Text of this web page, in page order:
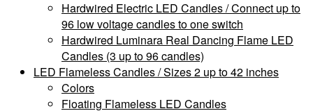
Hardwired Electric LED Candles / Connect up to
96 low voltage candles to one switch
Hardwired Luminara Real Dancing Flame LED
Candles (3 up to 96 candles)
LED Flameless Candles / Sizes 2 up to 42 inches
Colors
Floating Flameless LED Candles